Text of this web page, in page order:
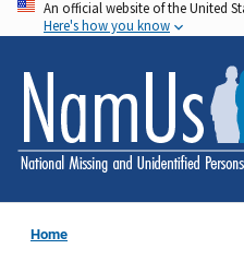
Skip
to
main
content
An official website of the United
Here's how you know
Home